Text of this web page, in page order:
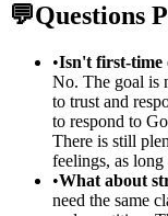
💬Questions
•Isn't first-time
No. The goal is
to trust and
to respond to
There is still
feelings, as
•What about
need the same